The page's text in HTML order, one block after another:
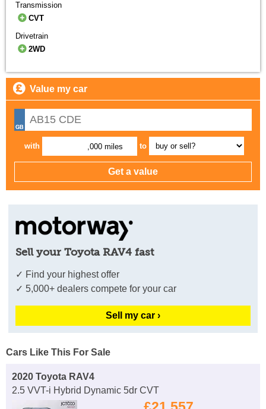
Transmission
CVT
Drivetrain
2WD
Value my car
with ,000 miles to
Sell your Toyota RAV4 fast
✓ Find your highest offer
✓ 5,000+ dealers compete for your car
Sell my car ›
Cars Like This For Sale
2020 Toyota RAV4
2.5 VVT-i Hybrid Dynamic 5dr CVT